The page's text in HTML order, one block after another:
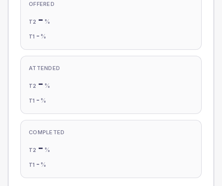
OFFERED
T2 - %
T1 - %
ATTENDED
T2 - %
T1 - %
COMPLETED
T2 - %
T1 - %